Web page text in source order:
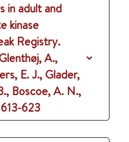
in adult and
kinase
Registry.
A.,
E. J., Glader,
Boscoe, A. N.,
623